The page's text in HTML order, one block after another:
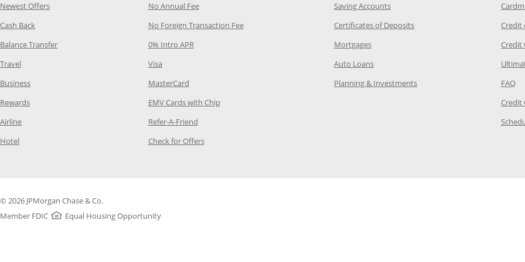
Newest OffersOpens Category Page in the same window
Cash Back Opens Category Page in the same window
Balance TransferOpens Category Page in the same window
Travel Opens Category Page in the same window
BusinessOpens Category Page in the same window
RewardsOpens Category Page in the same window
AirlineOpens Category Page in the same window
Hotel Opens Category Page in the same window
No Annual FeeOpens Category Page in the same window
No Foreign Transaction FeeOpens Category Page in the same window
0% Intro APROpens Category Page in the same window
VisaOpens Category Page in the same window
MasterCardOpens Category Page in the same window
EMV Cards with ChipOpens Category Page in the same window
Refer-A-FriendOpens Category Page in the same window
Check for OffersOpens Category Page in the same window
Saving AccountsOpens Chase.com savings in a new
Certificates of DepositsOpens Chase.com CDs in a
MortgagesOpens Chase.com mortgage in a new
Auto LoansOpens Chase.com auto loans in a new
Planning & InvestmentsOpens Chase.com investing in
Credit
Credit
FAQ
Credit
© 2026 JPMorgan Chase & Co.
Member FDIC
Equal Housing Opportunity